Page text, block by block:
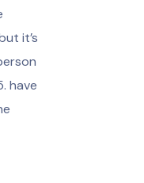
it’s
have